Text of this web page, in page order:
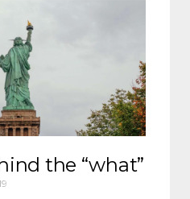
the “what”